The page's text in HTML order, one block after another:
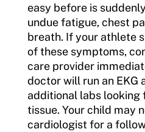
easy before is
undue fatigue, chest
breath. If your athlete
of these symptoms,
care provider
doctor will run an EKG
additional labs looking
tissue. Your child may
cardiologist for a